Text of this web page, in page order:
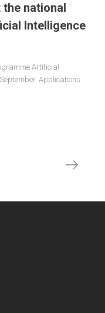
the national
Intelligence
Artificial
Applications